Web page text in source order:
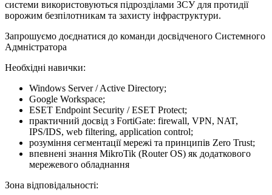
системи використовуються підрозділами ЗСУ для протидії
ворожим безпілотникам та захисту інфраструктури.
Запрошуємо доєднатися до команди досвідченого Системного
Адмністратора
Необхідні навички:
Windows Server / Active Directory;
Google Workspace;
ESET Endpoint Security / ESET Protect;
практичний досвід з FortiGate: firewall, VPN, NAT,
IPS/IDS, web filtering, application control;
розуміння сегментації мережі та принципів Zero Trust;
впевнені знання MikroTik (Router OS) як додаткового
мережевого обладнання
Зона відповідальності: